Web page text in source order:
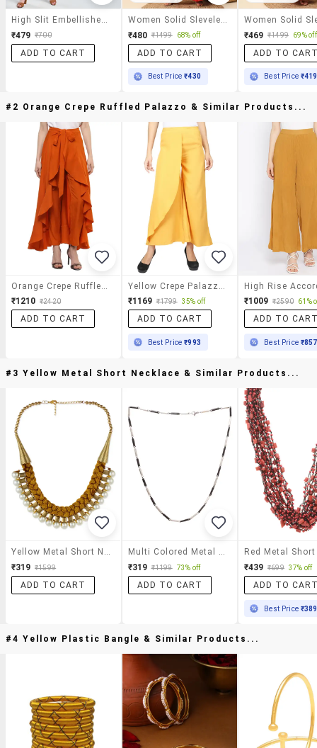
₹479 ₹700
ADD TO CART
₹480 ₹1499 68% off
ADD TO CART
Best Price₹430
₹469 ₹1499 69% off
ADD TO
Best Price ₹419
#2 Orange Crepe Ruffled Palazzo & Similar Products...
₹1210 ₹2420
ADD TO CART
₹1169 ₹1799 35% off
ADD TO CART
Best Price₹993
₹1009 ₹2590 61%
ADD TO
Best Price ₹857
#3 Yellow Metal Short Necklace & Similar Products...
Yellow Metal Short Necklace
₹319 ₹1599
ADD TO CART
Multi Colored Metal Short Necklace
₹319 ₹1199 73% off
ADD TO CART
₹439 ₹699 37% off
ADD TO
Best Price ₹389
#4 Yellow Plastic Bangle & Similar Products...